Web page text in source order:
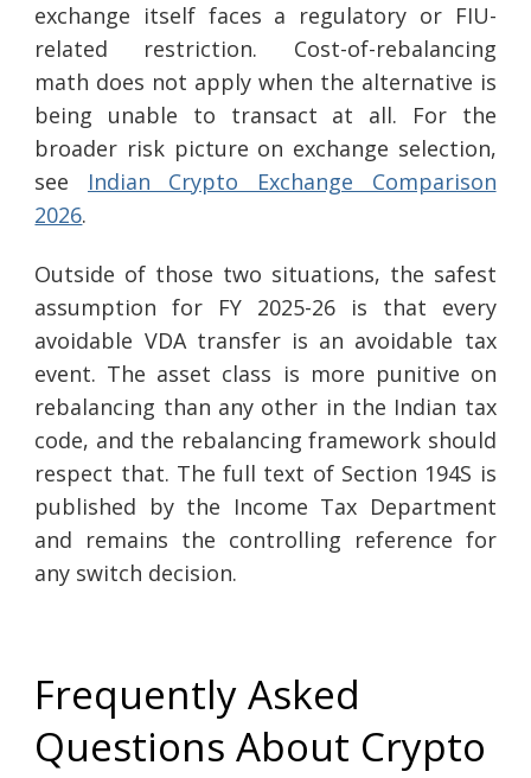
exchange itself faces a regulatory or FIU-
related restriction. Cost-of-rebalancing
math does not apply when the alternative is
being unable to transact at all. For the
broader risk picture on exchange selection,
see Indian Crypto Exchange Comparison
2026.
Outside of those two situations, the safest
assumption for FY 2025-26 is that every
avoidable VDA transfer is an avoidable tax
event. The asset class is more punitive on
rebalancing than any other in the Indian tax
code, and the rebalancing framework should
respect that. The full text of Section 194S is
published by the Income Tax Department
and remains the controlling reference for
any switch decision.
Frequently Asked
Questions About Crypto